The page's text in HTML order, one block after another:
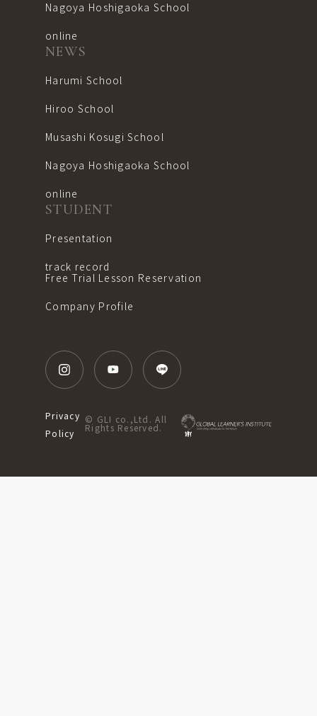
Nagoya Hoshigaoka School
online
NEWS
Harumi School
Hiroo School
Musashi Kosugi School
Nagoya Hoshigaoka School
online
STUDENT
Presentation
track record
Free Trial Lesson Reservation
Company Profile
Privacy
Policy
© GLI co.,Ltd. All
Rights Reserved.